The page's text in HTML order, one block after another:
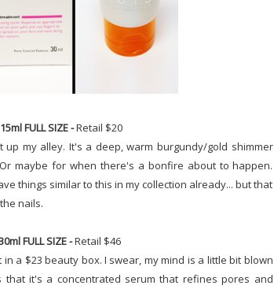
FULL SIZE -Retail $20
my alley. It's a deep, warm burgundy/gold shimmer
maybe for when there's a bonfire about to happen.
things similar to this in my collection already... but that
nails.
FULL SIZE -Retail $46
a $23 beauty box. I swear, my mind is a little bit blown
it's a concentrated serum that refines pores and